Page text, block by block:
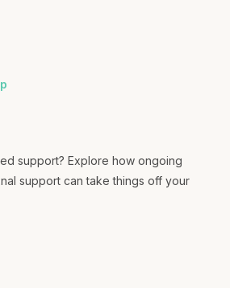
support? Explore how ongoing
support can take things off your